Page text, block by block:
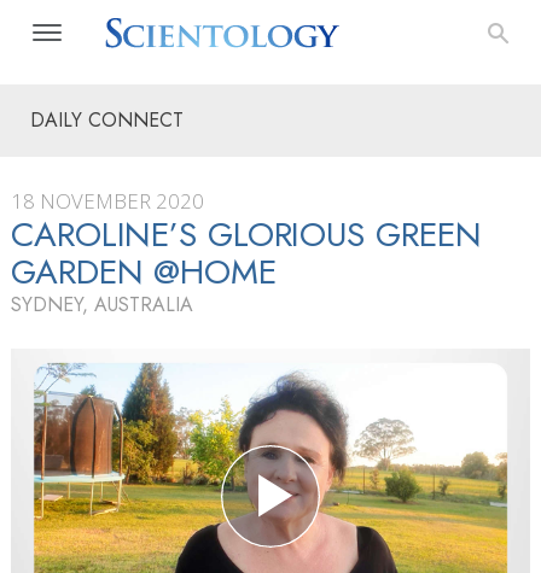
DAILY CONNECT
18 NOVEMBER 2020
CAROLINE’S GLORIOUS GREEN
GARDEN @HOME
SYDNEY, AUSTRALIA